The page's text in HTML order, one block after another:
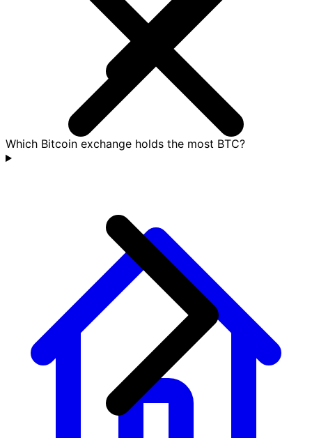
Which Bitcoin exchange holds the most BTC?